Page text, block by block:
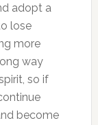
adopt a
lose
more
way
so if
become